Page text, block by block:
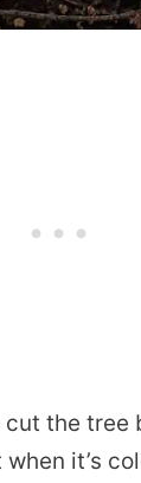
cut the tree
it’s